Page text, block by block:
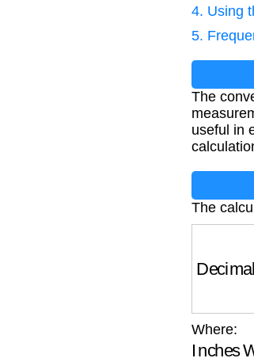
4. Using
5.
The
useful in
The
Where:
Inches Whole